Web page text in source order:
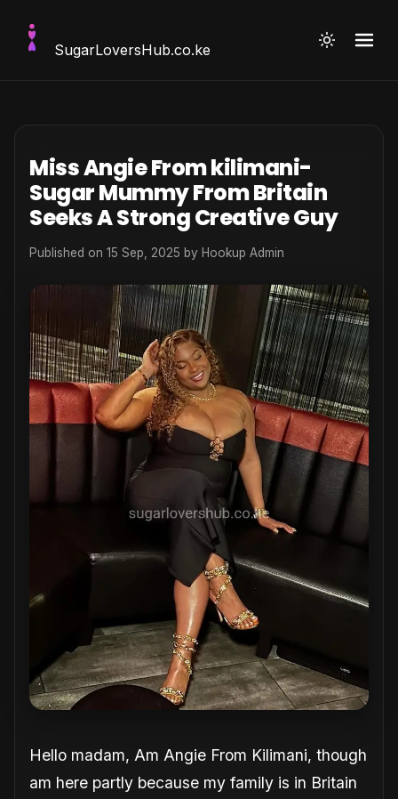
SugarLoversHub.co.ke
Miss Angie From kilimani-
Sugar Mummy From Britain
Seeks A Strong Creative Guy
Published on 15 Sep, 2025 by Hookup Admin
Hello madam, Am Angie From Kilimani, though
am here partly because my family is in Britain